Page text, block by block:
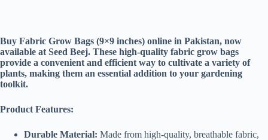
Buy Fabric Grow Bags (9×9 inches) online in Pakistan, now
available at Seed Beej. These high-quality fabric grow bags
provide a convenient and efficient way to cultivate a variety of
plants, making them an essential addition to your gardening
toolkit.
Product Features:
Durable Material: Made from high-quality, breathable fabric,